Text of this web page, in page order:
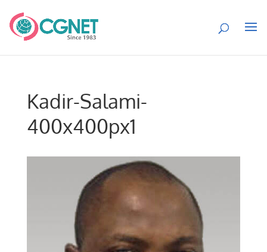
Kadir-Salami-
400x400px1